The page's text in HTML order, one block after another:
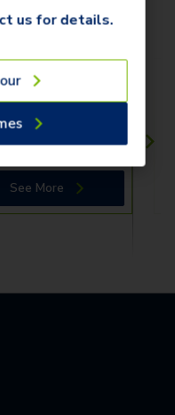
See More
us for details.